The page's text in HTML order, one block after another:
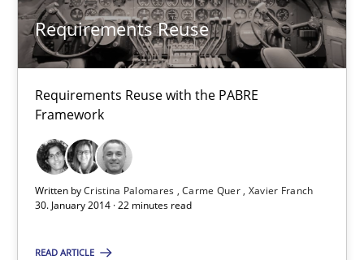
Requirements Reuse
Requirements Reuse with the PABRE
Framework
Written byCristina Palomares Carme Quer Xavier Franch
30. January 2014 · 22 minutes read
READ ARTICLE
32 minutes
Requirements Reuse
Cristina Palomares